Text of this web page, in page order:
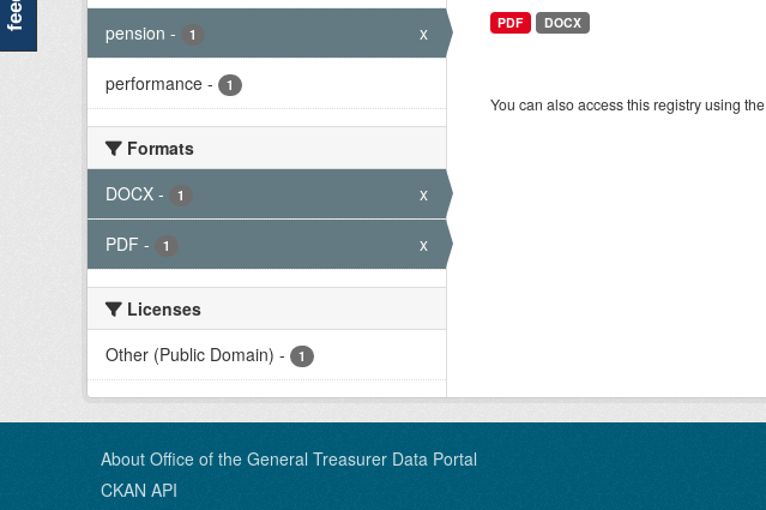
pension - 1 x
performance - 1
Formats
DOCX - 1 x
PDF - 1 x
Licenses
Other (Public Domain) - 1
PDF DOCX
You can also access this registry using the
About Office of the General Treasurer Data Portal
CKAN API